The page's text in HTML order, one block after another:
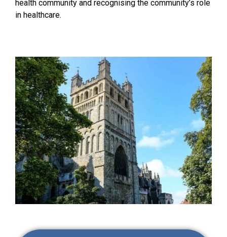
health community and recognising the community’s role
in healthcare.